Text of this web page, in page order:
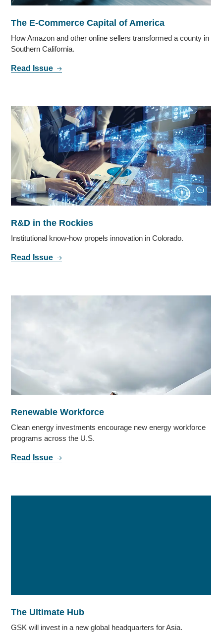
The E-Commerce Capital of America
How Amazon and other online sellers transformed a county in
Southern California.
Read Issue
R&D in the Rockies
Institutional know-how propels innovation in Colorado.
Read Issue
Renewable Workforce
Clean energy investments encourage new energy workforce
programs across the U.S.
Read Issue
The Ultimate Hub
GSK will invest in a new global headquarters for Asia.